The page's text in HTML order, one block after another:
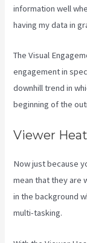
information well
having my data in
The Visual
engagement in
downhill trend in
beginning of the
Viewer
Now just because
mean that they are
in the background
multi-tasking.